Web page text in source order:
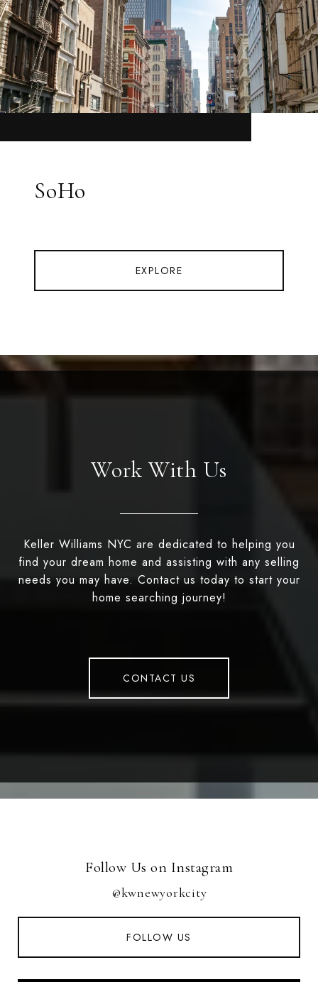
SoHo
EXPLORE
Work With Us
Keller Williams NYC are dedicated to helping you
find your dream home and assisting with any selling
needs you may have. Contact us today to start your
home searching journey!
CONTACT US
Follow Us on Instagram
@kwnewyorkcity
FOLLOW US